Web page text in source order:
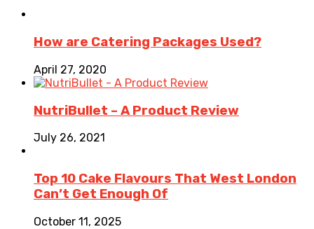
How are Catering Packages Used?
April 27, 2020
NutriBullet – A Product Review
July 26, 2021
Top 10 Cake Flavours That West London
Can’t Get Enough Of
October 11, 2025